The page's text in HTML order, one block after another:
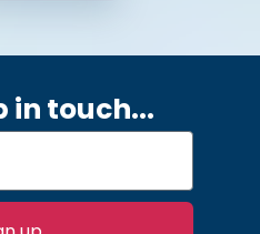
in touch...